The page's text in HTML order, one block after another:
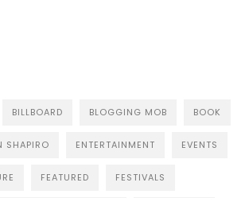
BILLBOARD BLOGGING MOB BOOK
SHAPIRO ENTERTAINMENT EVENTS
FEATURED FESTIVALS